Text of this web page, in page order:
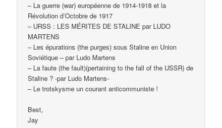
– La guerre (war) européenne de 1914-1918 et la
Révolution d’Octobre de 1917
– URSS : LES MÉRITES DE STALINE par LUDO
MARTENS
– Les épurations (the purges) sous Staline en Union
Soviétique – par Ludo Martens
– La faute (the fault)(pertaining to the fall of the USSR) de
Staline ? -par Ludo Martens-
– Le trotskysme un courant anticommuniste !
Best,
Jay